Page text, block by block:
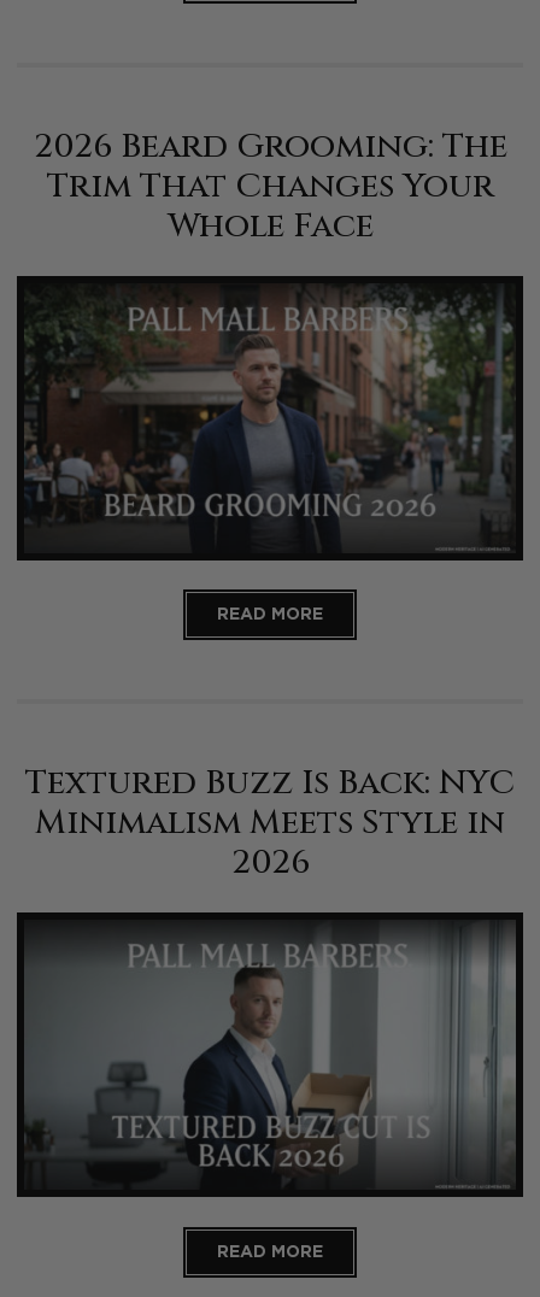
2026 Beard Grooming: The
Trim That Changes Your
Whole Face
READ MORE
Textured Buzz Is Back: NYC
Minimalism Meets Style in
2026
READ MORE